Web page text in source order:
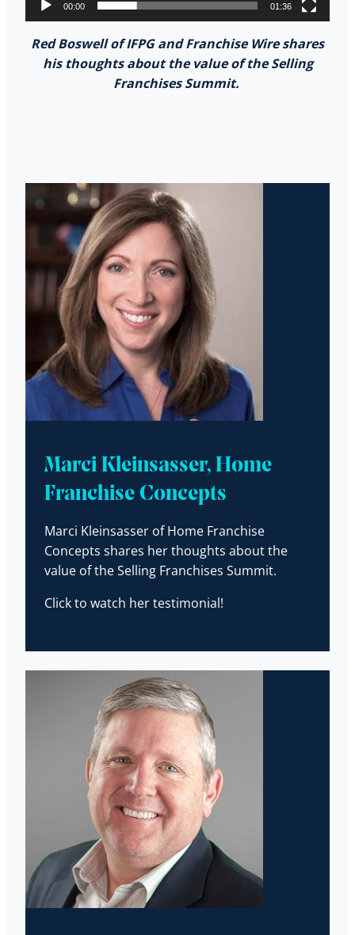
00:00 01:36
Red Boswell of IFPG and Franchise Wire shares
his thoughts about the value of the Selling
Franchises Summit.
Marci Kleinsasser, Home
Franchise Concepts
Marci Kleinsasser of Home Franchise
Concepts shares her thoughts about the
value of the Selling Franchises Summit.
Click to watch her testimonial!